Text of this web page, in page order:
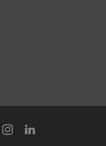
Instagram